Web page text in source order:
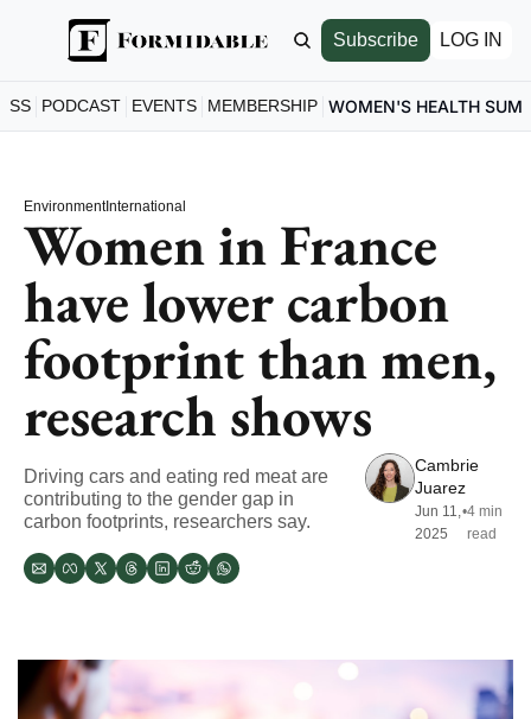
Subscribe LOG IN
PODCAST EVENTS MEMBERSHIP WOMEN'S HEALTH
EnvironmentInternational
Women in France
have lower carbon
footprint than men,
research shows
Driving cars and eating red meat are
contributing to the gender gap in
carbon footprints, researchers say.
Cambrie
Juarez
Jun 11,
2025
•4 min
read